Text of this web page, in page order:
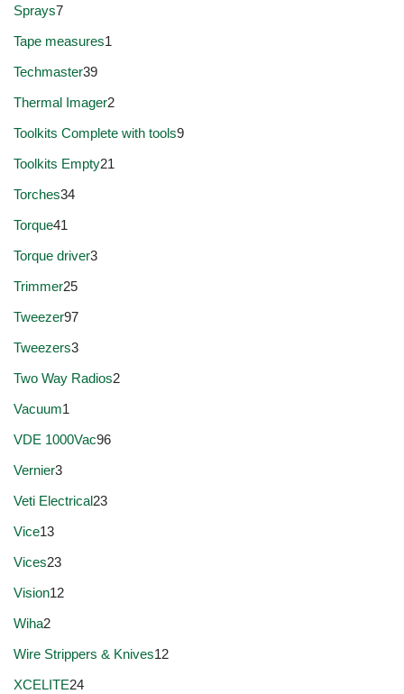
Sprays7
Tape measures1
Techmaster39
Thermal Imager2
Toolkits Complete with tools9
Toolkits Empty21
Torches34
Torque41
Torque driver3
Trimmer25
Tweezer97
Tweezers3
Two Way Radios2
Vacuum1
VDE 1000Vac96
Vernier3
Veti Electrical23
Vice13
Vices23
Vision12
Wiha2
Wire Strippers & Knives12
XCELITE24